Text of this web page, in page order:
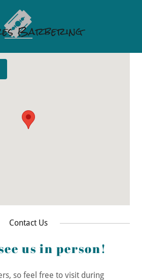
Contact Us
us in person!
so feel free to visit during